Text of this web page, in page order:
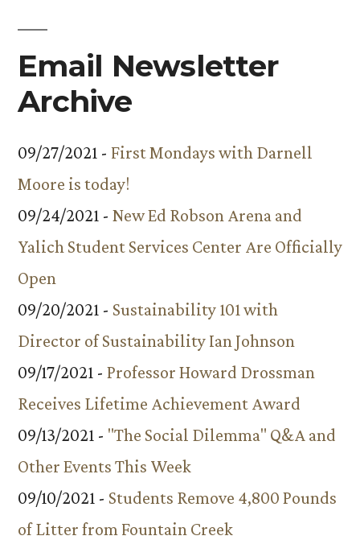
Email Newsletter
Archive
09/27/2021 - First Mondays with Darnell
Moore is today!
09/24/2021 - New Ed Robson Arena and
Yalich Student Services Center Are Officially
Open
09/20/2021 - Sustainability 101 with
Director of Sustainability Ian Johnson
09/17/2021 - Professor Howard Drossman
Receives Lifetime Achievement Award
09/13/2021 - "The Social Dilemma" Q&A and
Other Events This Week
09/10/2021 - Students Remove 4,800 Pounds
of Litter from Fountain Creek